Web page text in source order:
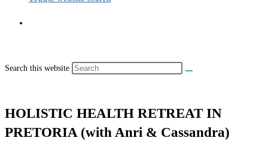
Search this website
HOLISTIC HEALTH RETREAT IN
PRETORIA (with Anri & Cassandra)